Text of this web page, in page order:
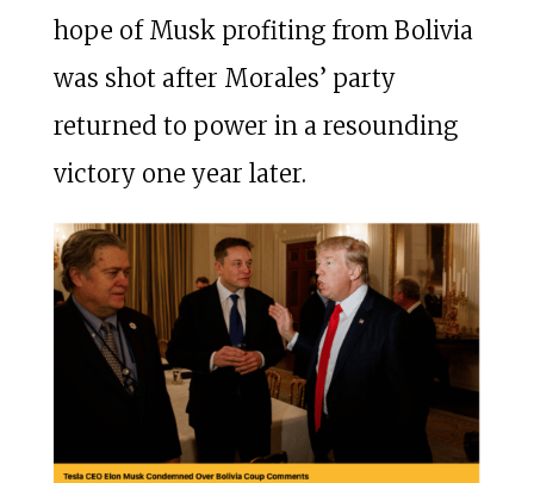
hope of Musk profiting from Bolivia
was shot after Morales’ party
returned to power in a resounding
victory one year later.